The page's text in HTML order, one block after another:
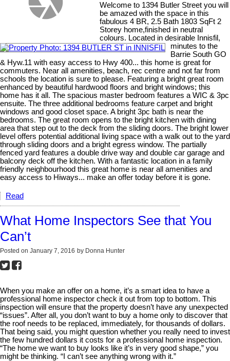
Welcome to 1394 Butler Street you will
be amazed with the space in this
fabulous 4 BR, 2.5 Bath 1803 SqFt 2
Storey home,finished in neutral
colours. Located in desirable Innisfil,
minutes to the
Barrie South GO
& Hyw.11 with easy access to Hwy 400... this home is great for
commuters. Near all amenities, beach, rec centre and not far from
schools the location is sure to please. Featuring a bright great room
enhanced by beautiful hardwood floors and bright windows; this
home has it all. The spacious master bedroom features a WIC & 3pc
ensuite. The three additional bedrooms feature carpet and bright
windows and good closet space. A bright 3pc bath is near the
bedrooms. The great room opens to the bright kitchen with dining
area that step out to the deck from the sliding doors. The bright lower
level offers potential additional living space with a walk out to the yard
through sliding doors and a bright egress window. The partially
fenced yard features a double drive way and double car garage and
balcony deck off the kitchen. With a fantastic location in a family
friendly neighbourhood this great home is near all amenities and
easy access to Hiways... make an offer today before it is gone.
Read
What Home Inspectors See that You
Can’t
Posted on January 7, 2016 by Donna Hunter
When you make an offer on a home, it’s a smart idea to have a
professional home inspector check it out from top to bottom. This
inspection will ensure that the property doesn’t have any unexpected
“issues”. After all, you don’t want to buy a home only to discover that
the roof needs to be replaced, immediately, for thousands of dollars.
That being said, you might question whether you really need to invest
the few hundred dollars it costs for a professional home inspection.
“The home we want to buy looks like it’s in very good shape,” you
might be thinking. “I can’t see anything wrong with it.”